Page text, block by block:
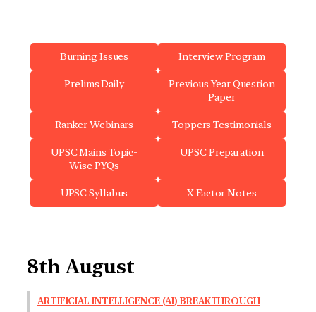
Burning Issues Interview Program
Prelims Daily
Previous Year Question
Paper
Ranker Webinars Toppers Testimonials
UPSC Mains Topic-
Wise PYQs
UPSC Preparation
UPSC Syllabus X Factor Notes
8th August
ARTIFICIAL INTELLIGENCE (AI) BREAKTHROUGH